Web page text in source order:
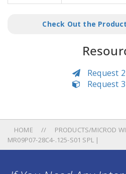
Check Out the
Request
Request
HOME PRODUCTS/MICROD
MR09P07-28C4-.125-S01 SPL |